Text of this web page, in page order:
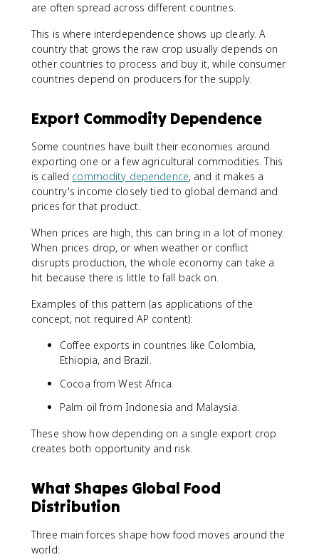
are often spread across different countries.
This is where interdependence shows up clearly. A
country that grows the raw crop usually depends on
other countries to process and buy it, while consumer
countries depend on producers for the supply.
Export Commodity Dependence
Some countries have built their economies around
exporting one or a few agricultural commodities. This
is called commodity dependence, and it makes a
country's income closely tied to global demand and
prices for that product.
When prices are high, this can bring in a lot of money.
When prices drop, or when weather or conflict
disrupts production, the whole economy can take a
hit because there is little to fall back on.
Examples of this pattern (as applications of the
concept, not required AP content):
Coffee exports in countries like Colombia,
Ethiopia, and Brazil.
Cocoa from West Africa.
Palm oil from Indonesia and Malaysia.
These show how depending on a single export crop
creates both opportunity and risk.
What Shapes Global Food
Distribution
Three main forces shape how food moves around the
world: